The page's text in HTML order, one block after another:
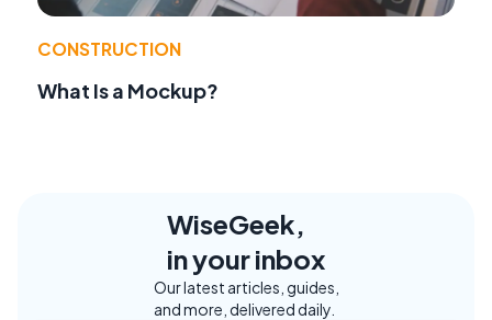
CONSTRUCTION
What Is a Mockup?
WiseGeek,
in your inbox
Our latest articles, guides,
and more, delivered daily.